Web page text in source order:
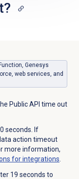
Genesys
web services, and
Public API time out
seconds. If
action timeout
more information,
for integrations
19 seconds to